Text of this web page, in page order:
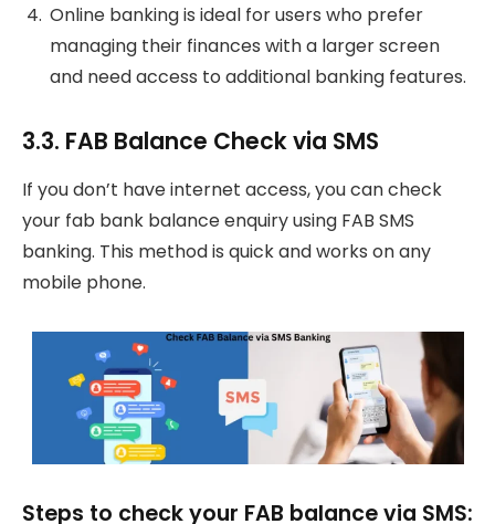
Online banking is ideal for users who prefer
managing their finances with a larger screen
and need access to additional banking features.
3.3. FAB Balance Check via SMS
If you don’t have internet access, you can check
your fab bank balance enquiry using FAB SMS
banking. This method is quick and works on any
mobile phone.
Steps to check your FAB balance via SMS: